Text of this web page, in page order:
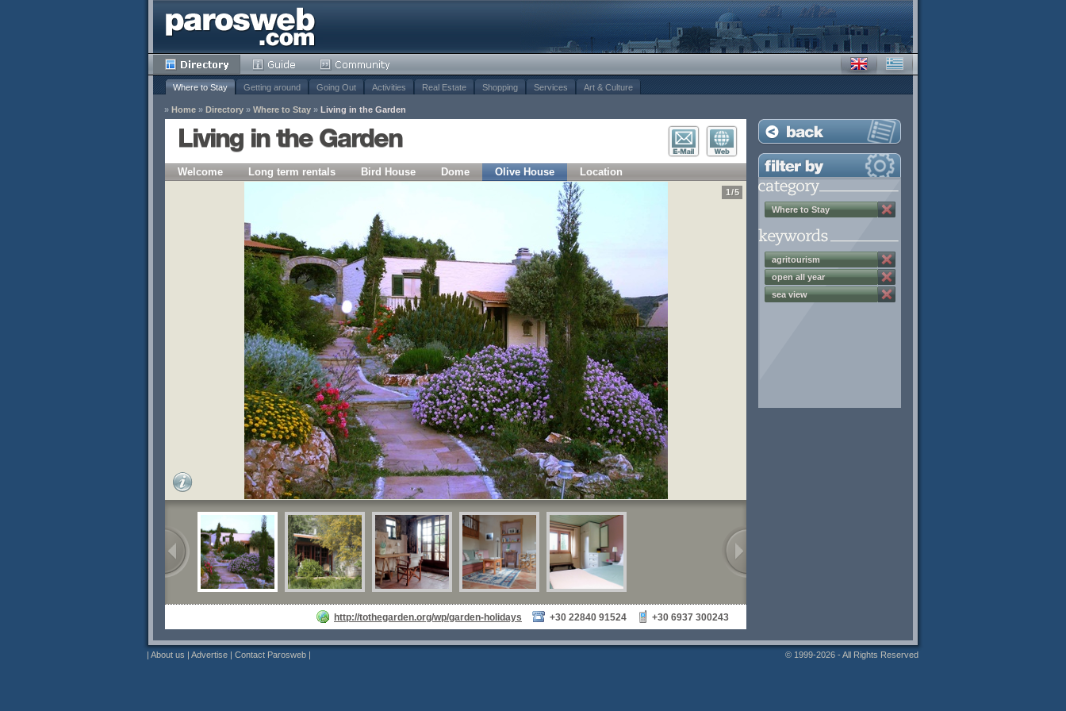
Where to Stay Getting around Going Out Activities Real Estate Shopping Services Art & Culture
» Home » Directory » Where to Stay » Living in the Garden
Living in the Garden
Welcome Long term rentals Bird House Dome Olive House Location
1 /5
http://tothegarden.org/wp/garden-holidays +30 22840 91524 +30 6937 300243
Where to Stay
agritourism
open all year
sea view
| About us | Advertise | Contact Parosweb | © 1999-2026 - All Rights Reserved